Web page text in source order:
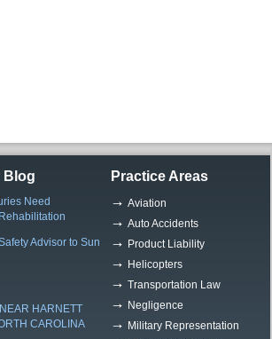
Blog
Need
Advisor to Sun
HARNETT
CAROLINA
Practice Areas
Aviation
Auto Accidents
Product Liability
Helicopters
Transportation Law
Negligence
Military Representation